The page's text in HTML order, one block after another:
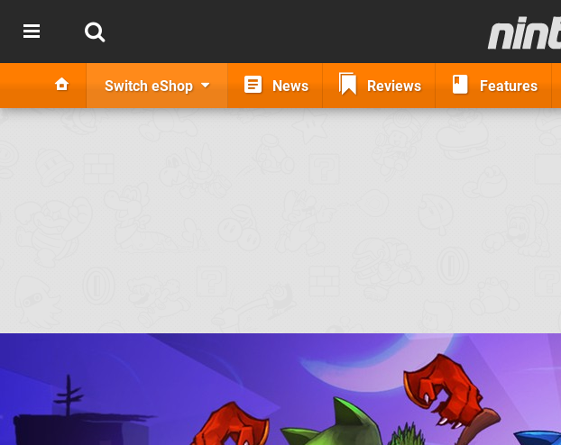
Switch eShop News Reviews Features